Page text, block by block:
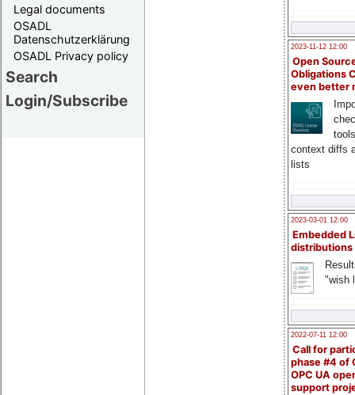
Legal documents
OSADL
Datenschutzerklärung
OSADL Privacy policy
Search
Login/Subscribe
2023-11-12 12:00
Open
Obligations
even better
context diffs
lists
2023-03-01 12:00
Embedded
distributions
"wish
2022-07-11 12:00
Call for
phase #4 of
OPC UA
support